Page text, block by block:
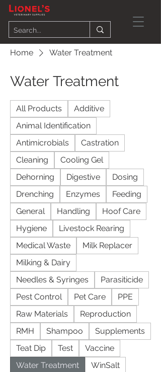
Home Water Treatment
Water Treatment
All Products
Additive
Animal Identification
Antimicrobials
Castration
Cleaning
Cooling Gel
Dehorning
Digestive
Dosing
Drenching
Enzymes
Feeding
General
Handling
Hoof Care
Hygiene
Livestock Rearing
Medical Waste
Milk Replacer
Milking & Dairy
Needles & Syringes
Parasiticide
Pest Control
Pet Care
PPE
Raw Materials
Reproduction
RMH
Shampoo
Supplements
Teat Dip
Test
Vaccine
Water Treatment
WinSalt